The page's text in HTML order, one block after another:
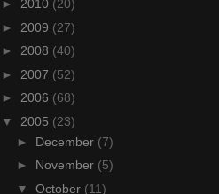
► 2010 (20)
► 2009 (27)
► 2008 (40)
► 2007 (52)
► 2006 (68)
▼ 2005 (23)
► December (7)
► November (5)
▼ October (11)